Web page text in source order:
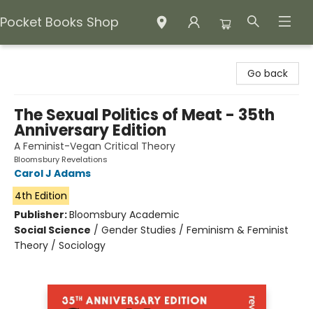
Pocket Books Shop
Go back
The Sexual Politics of Meat - 35th
Anniversary Edition
A Feminist-Vegan Critical Theory
Bloomsbury Revelations
Carol J Adams
4th Edition
Publisher:Bloomsbury Academic
Social Science / Gender Studies / Feminism & Feminist
Theory / Sociology